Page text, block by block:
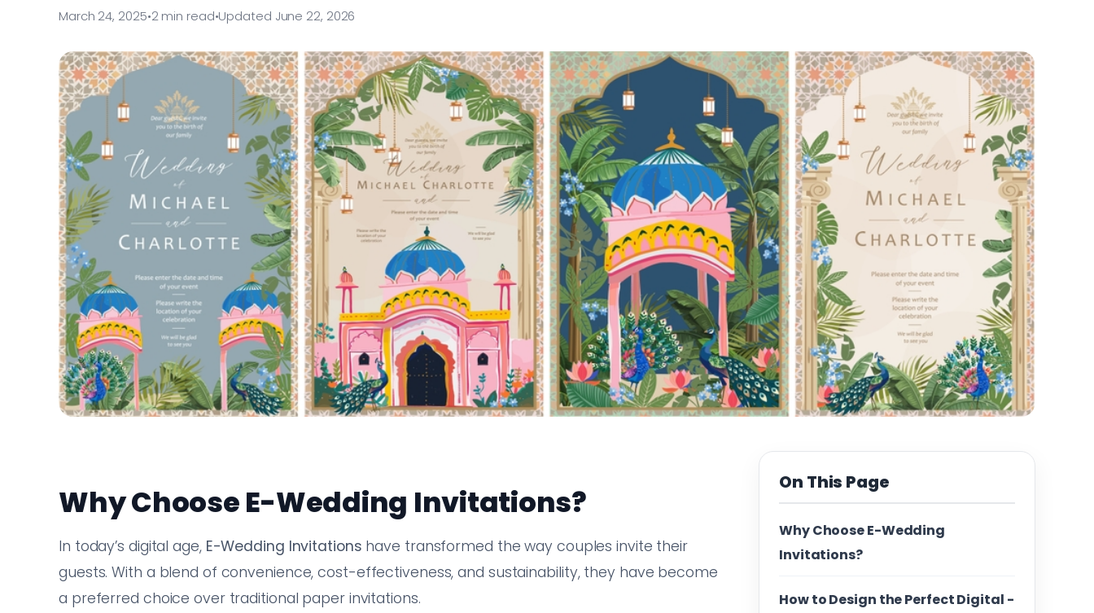
March 24, 2025•2 min read•Updated June 22, 2026
Why Choose E-Wedding Invitations?
In today’s digital age, E-Wedding Invitations have transformed the way couples invite their
guests. With a blend of convenience, cost-effectiveness, and sustainability, they have become
a preferred choice over traditional paper invitations.
On This Page
Why Choose E-Wedding
Invitations?
How to Design the Perfect Digital -